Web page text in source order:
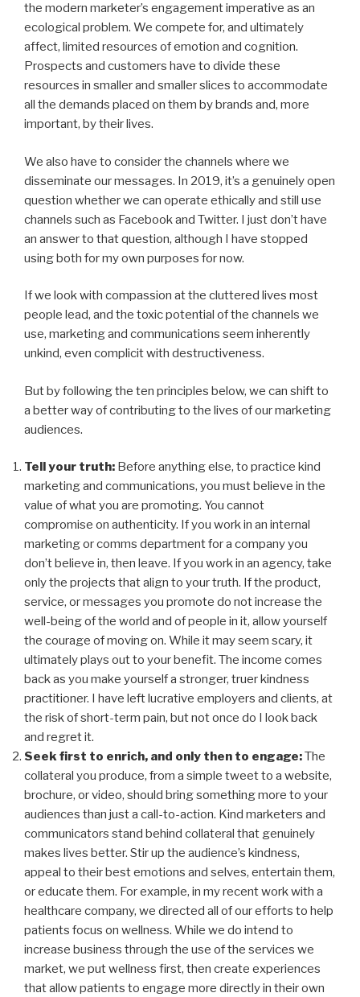
the modern marketer’s engagement imperative as an
ecological problem. We compete for, and ultimately
affect, limited resources of emotion and cognition.
Prospects and customers have to divide these
resources in smaller and smaller slices to accommodate
all the demands placed on them by brands and, more
important, by their lives.
We also have to consider the channels where we
disseminate our messages. In 2019, it’s a genuinely open
question whether we can operate ethically and still use
channels such as Facebook and Twitter. I just don’t have
an answer to that question, although I have stopped
using both for my own purposes for now.
If we look with compassion at the cluttered lives most
people lead, and the toxic potential of the channels we
use, marketing and communications seem inherently
unkind, even complicit with destructiveness.
But by following the ten principles below, we can shift to
a better way of contributing to the lives of our marketing
audiences.
Tell your truth: Before anything else, to practice kind
marketing and communications, you must believe in the
value of what you are promoting. You cannot
compromise on authenticity. If you work in an internal
marketing or comms department for a company you
don’t believe in, then leave. If you work in an agency, take
only the projects that align to your truth. If the product,
service, or messages you promote do not increase the
well-being of the world and of people in it, allow yourself
the courage of moving on. While it may seem scary, it
ultimately plays out to your benefit. The income comes
back as you make yourself a stronger, truer kindness
practitioner. I have left lucrative employers and clients, at
the risk of short-term pain, but not once do I look back
and regret it.
Seek first to enrich, and only then to engage:The
collateral you produce, from a simple tweet to a website,
brochure, or video, should bring something more to your
audiences than just a call-to-action. Kind marketers and
communicators stand behind collateral that genuinely
makes lives better. Stir up the audience’s kindness,
appeal to their best emotions and selves, entertain them,
or educate them. For example, in my recent work with a
healthcare company, we directed all of our efforts to help
patients focus on wellness. While we do intend to
increase business through the use of the services we
market, we put wellness first, then create experiences
that allow patients to engage more directly in their own